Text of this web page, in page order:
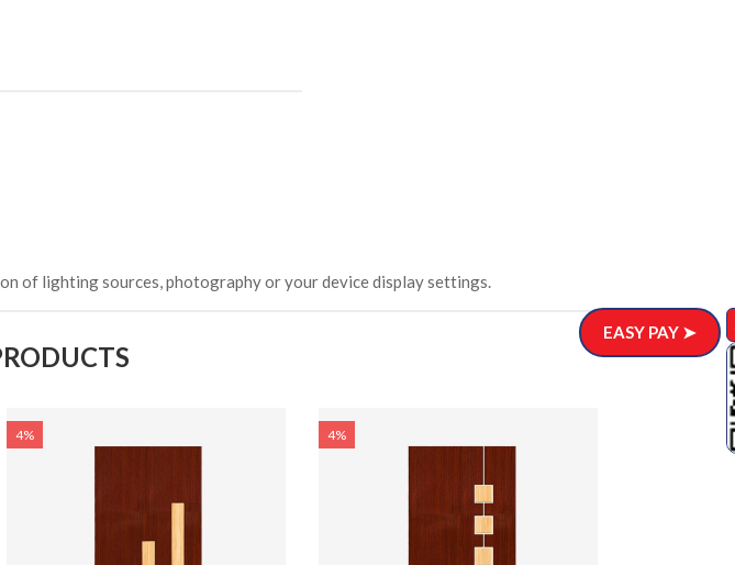
of lighting sources, photography or your device display settings.
4% 4%
EASY PAY ➤